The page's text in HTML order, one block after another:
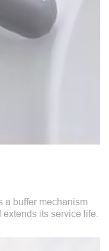
a buffer mechanism
its service life.